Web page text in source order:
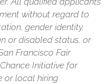
without regard to
gender identity,
or disabled status, or
Francisco Fair
Initiative for
or local hiring